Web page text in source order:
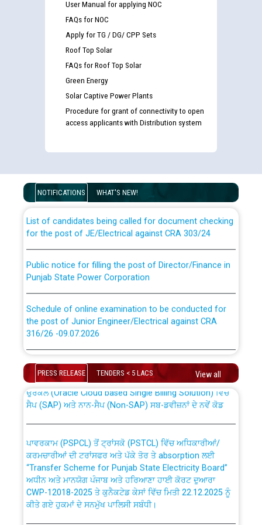
User Manual for applying NOC
FAQs for NOC
Apply for TG / DG/ CPP Sets
Roof Top Solar
FAQs for Roof Top Solar
Green Energy
Solar Captive Power Plants
Procedure for grant of connectivity to open
access applicants with Distribution system
NOTIFICATIONS WHAT'S NEW!
examination against CRA 316/2026 for JE/Electrical
for the post of JE/Electrical against CRA 303/24
Punjab State Power Corporation
the post of Junior Engineer/Electrical against CRA
316/26 -09.07.2026
Schedule of online examination to be conducted for
the post of Junior Engineer/Electrical against CRA
316/26 -09.07.2026
Work of water proofing of roof of 66 kv sub-station
Bahmna under O&M division, PSPCL Patiala
Public Notice regarding Renovation Work to be carried
out by PSPCL
Plinth Area Rates Year 2026-27 For Residential and
PRESS RELEASE TENDERS < 5 LACS View all
CWP-12018 Policy for Transfer and permanent
absorption of officers/officials from PSPCL to PSTCL.
ਉਰੇਕਲ (Oracle Cloud based Single Billing Solution) ਵਿੱਚ
ਸੈਪ (SAP) ਅਤੇ ਨਾਨ-ਸੈਪ (Non-SAP) ਸਬ-ਡਵੀਜ਼ਨਾਂ ਦੇ ਨਵੇਂ ਕੋਡ
ਕਰਮਚਾਰੀਆਂ ਦੀ ਟਰਾਂਸਫਰ ਅਤੇ ਪੱਕੇ ਤੋਰ ਤੇ absorption ਲਈ
“Transfer Scheme for Punjab State Electricity Board”
ਅਧੀਨ ਅਤੇ ਮਾਨਯੋਗ ਪੰਜਾਬ ਅਤੇ ਹਰਿਆਣਾ ਹਾਈ ਕੋਰਟ ਦੁਆਰਾ
CWP-12018-2025 ਤੇ ਕੁਨੈਕਟੇਡ ਕੇਸਾਂ ਵਿੱਚ ਮਿਤੀ 22.12.2025 ਨੂੰ
ਕੀਤੇ ਗਏ ਹੁਕਮਾਂ ਦੇ ਸਨਮੁੱਖ ਪਾਲਿਸੀ ਸਬੰਧੀ।